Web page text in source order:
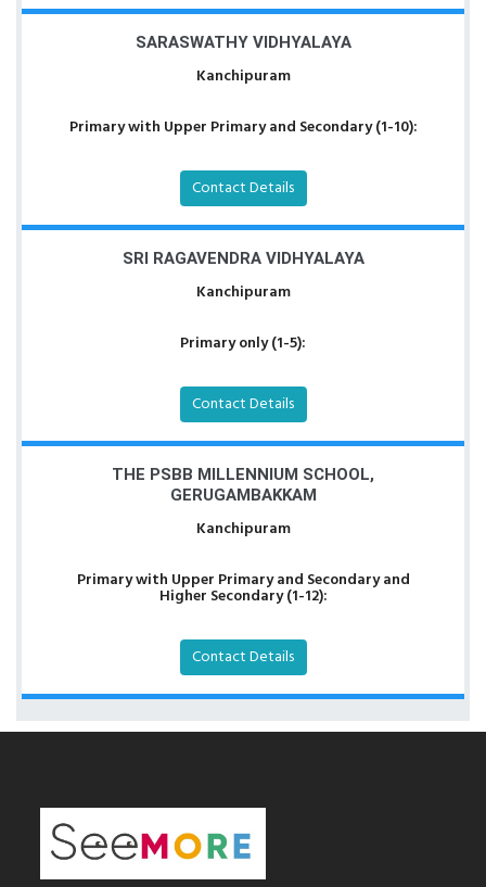
SARASWATHY VIDHYALAYA
Kanchipuram
Primary with Upper Primary and Secondary (1-10):
Contact Details
SRI RAGAVENDRA VIDHYALAYA
Kanchipuram
Primary only (1-5):
Contact Details
THE PSBB MILLENNIUM SCHOOL,
GERUGAMBAKKAM
Kanchipuram
Primary with Upper Primary and Secondary and
Higher Secondary (1-12):
Contact Details